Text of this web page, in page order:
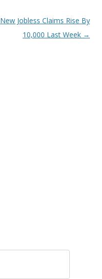
New Jobless Claims Rise By
10,000 Last Week →